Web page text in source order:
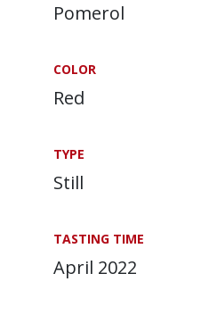
Pomerol
COLOR
Red
TYPE
Still
TASTING TIME
April 2022